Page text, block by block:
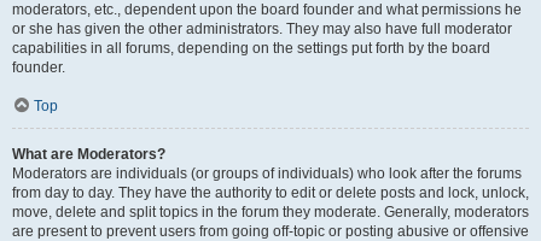
moderators, etc., dependent upon the board founder and what permissions he
or she has given the other administrators. They may also have full moderator
capabilities in all forums, depending on the settings put forth by the board
founder.
Top
What are Moderators?
Moderators are individuals (or groups of individuals) who look after the forums
from day to day. They have the authority to edit or delete posts and lock, unlock,
move, delete and split topics in the forum they moderate. Generally, moderators
are present to prevent users from going off-topic or posting abusive or offensive